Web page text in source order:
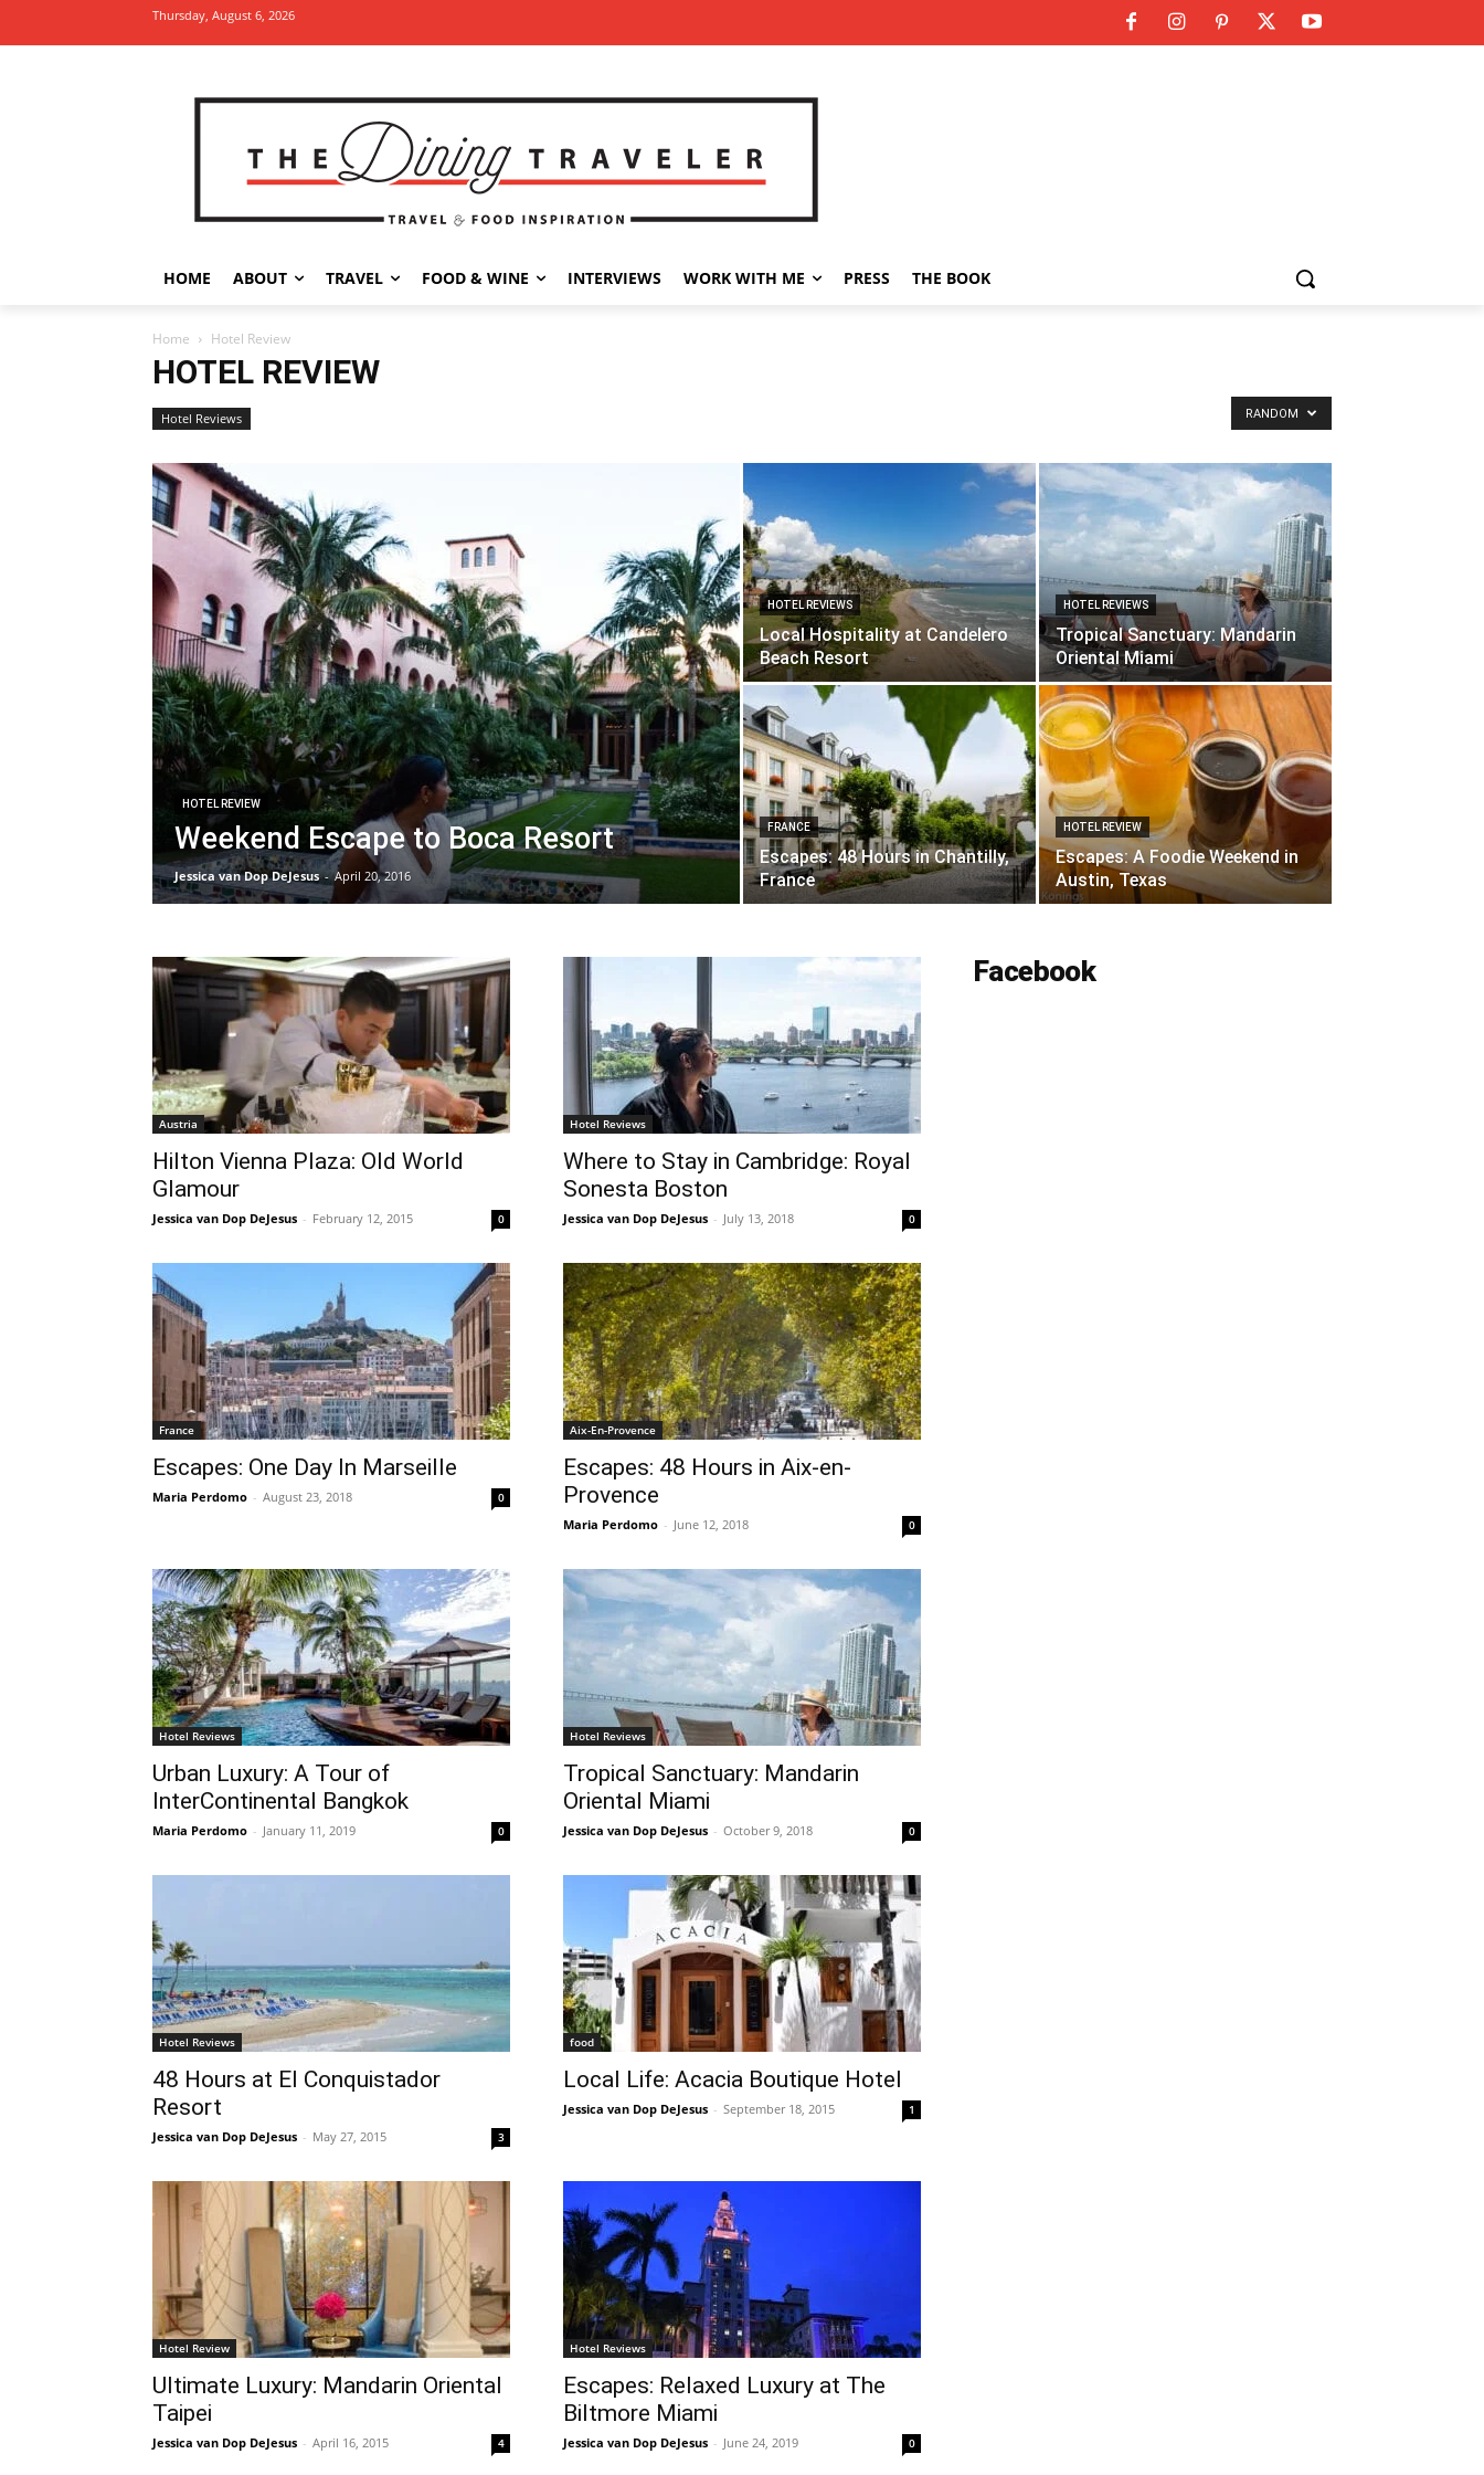
Thursday, August 6, 2026
HOME ABOUT TRAVEL FOOD & WINE INTERVIEWS WORK WITH ME PRESS THE BOOK
Home Hotel Review
HOTEL REVIEW
Hotel Reviews RANDOM
HOTEL REVIEW
Weekend Escape to Boca Resort
Jessica van Dop DeJesus - April 20, 2016
HOTEL REVIEWS
Local Hospitality at Candelero
Beach Resort
HOTEL REVIEWS
Tropical Sanctuary: Mandarin
Oriental Miami
FRANCE
Escapes: 48 Hours in Chantilly,
France
HOTEL REVIEW
Escapes: A Foodie Weekend in
Austin, Texas
Austria
Hilton Vienna Plaza: Old World
Glamour
Jessica van Dop DeJesus - February 12, 2015 0
Hotel Reviews
Where to Stay in Cambridge: Royal
Sonesta Boston
Jessica van Dop DeJesus - July 13, 2018 0
France
Escapes: One Day In Marseille
Maria Perdomo - August 23, 2018 0
Aix-En-Provence
Escapes: 48 Hours in Aix-en-
Provence
Maria Perdomo - June 12, 2018 0
Hotel Reviews
Urban Luxury: A Tour of
InterContinental Bangkok
Maria Perdomo - January 11, 2019 0
Hotel Reviews
Tropical Sanctuary: Mandarin
Oriental Miami
Jessica van Dop DeJesus - October 9, 2018 0
Hotel Reviews
48 Hours at El Conquistador
Resort
Jessica van Dop DeJesus - May 27, 2015 3
food
Local Life: Acacia Boutique Hotel
Jessica van Dop DeJesus - September 18, 2015 1
Hotel Review
Ultimate Luxury: Mandarin Oriental
Taipei
Jessica van Dop DeJesus - April 16, 2015 4
Hotel Reviews
Escapes: Relaxed Luxury at The
Biltmore Miami
Jessica van Dop DeJesus - June 24, 2019 0
Facebook